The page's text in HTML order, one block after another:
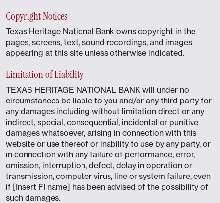
Copyright Notices
Texas Heritage National Bank owns copyright in the
pages, screens, text, sound recordings, and images
appearing at this site unless otherwise indicated.
Limitation of Liability
TEXAS HERITAGE NATIONAL BANK will under no
circumstances be liable to you and/or any third party for
any damages including without limitation direct or any
indirect, special, consequential, incidental or punitive
damages whatsoever, arising in connection with this
website or use thereof or inability to use by any party, or
in connection with any failure of performance, error,
omission, interruption, defect, delay in operation or
transmission, computer virus, line or system failure, even
if [Insert FI name] has been advised of the possibility of
such damages.